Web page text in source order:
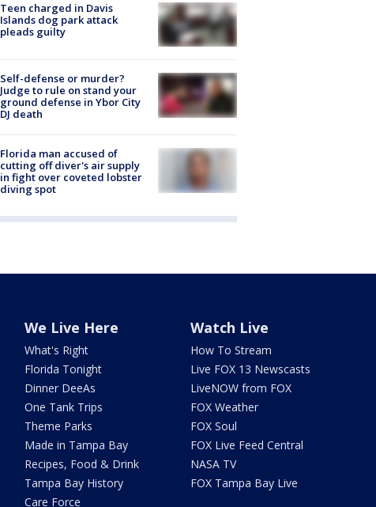
Teen charged in Davis
Islands dog park attack
pleads guilty
Self-defense or murder?
Judge to rule on stand your
ground defense in Ybor City
DJ death
Florida man accused of
cutting off diver's air supply
in fight over coveted lobster
diving spot
We Live Here
What's Right
Florida Tonight
Dinner DeeAs
One Tank Trips
Theme Parks
Made in Tampa Bay
Recipes, Food & Drink
Tampa Bay History
Care Force
Watch Live
How To Stream
Live FOX 13 Newscasts
LiveNOW from FOX
FOX Weather
FOX Soul
FOX Live Feed Central
NASA TV
FOX Tampa Bay Live